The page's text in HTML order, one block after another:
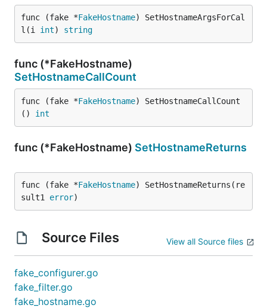
func (fake *FakeHostname) SetHostnameArgsForCal
l(i int) string
func (*FakeHostname)
SetHostnameCallCount
func (fake *FakeHostname) SetHostnameCallCount
() int
func (*FakeHostname) SetHostnameReturns
func (fake *FakeHostname) SetHostnameReturns(re
sult1 error)
Source Files View all Source files
fake_configurer.go
fake_filter.go
fake_hostname.go